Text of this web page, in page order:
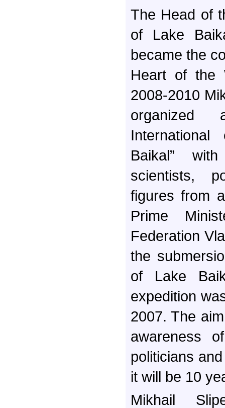
The Head of
of Lake
became the
Heart of the
2008-2010
organized
International
Baikal”
scientists,
figures from
Prime
Federation
the
of Lake
expedition
2007. The
awareness
politicians
it will be 10
Mikhail